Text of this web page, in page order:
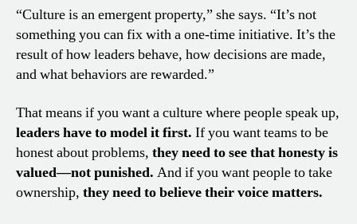
“Culture is an emergent property,” she says. “It’s not
something you can fix with a one-time initiative. It’s the
result of how leaders behave, how decisions are made,
and what behaviors are rewarded.”
That means if you want a culture where people speak up,
leaders have to model it first. If you want teams to be
honest about problems, they need to see that honesty is
valued—not punished. And if you want people to take
ownership, they need to believe their voice matters.